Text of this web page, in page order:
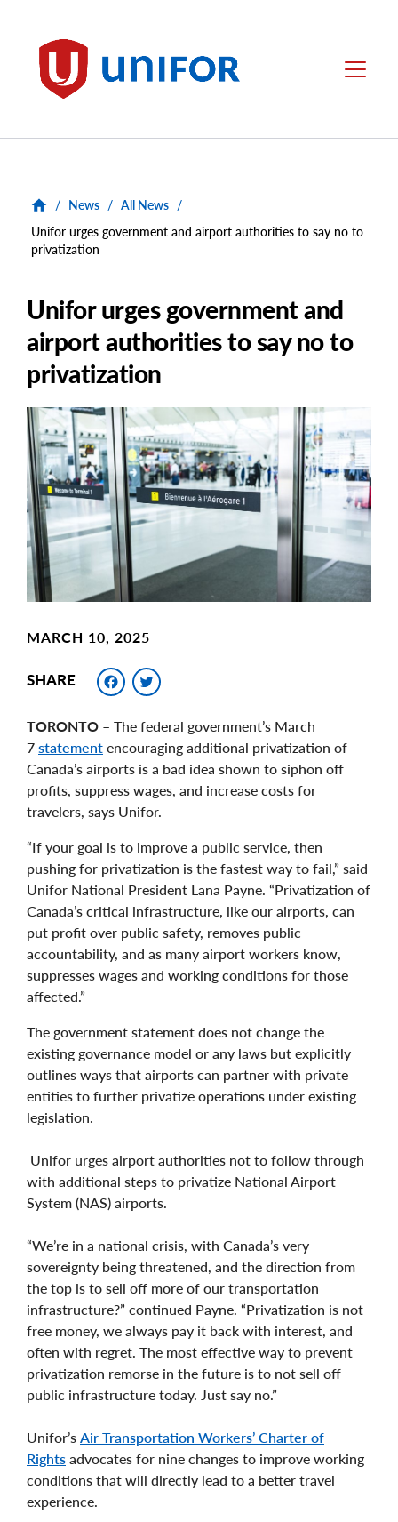
Unifor Menu
/ News / All News /
Unifor urges government and airport authorities to say no to
privatization
Unifor urges government and
airport authorities to say no to
privatization
Main
Image
Image
MARCH 10, 2025
SHARE Facebook
TORONTO – The federal government’s March
7 statement encouraging additional privatization of
Canada’s airports is a bad idea shown to siphon off
profits, suppress wages, and increase costs for
travelers, says Unifor.
“If your goal is to improve a public service, then
pushing for privatization is the fastest way to fail,” said
Unifor National President Lana Payne. “Privatization of
Canada’s critical infrastructure, like our airports, can
put profit over public safety, removes public
accountability, and as many airport workers know,
suppresses wages and working conditions for those
affected.”
The government statement does not change the
existing governance model or any laws but explicitly
outlines ways that airports can partner with private
entities to further privatize operations under existing
legislation.
Unifor urges airport authorities not to follow through
with additional steps to privatize National Airport
System (NAS) airports.
“We’re in a national crisis, with Canada’s very
sovereignty being threatened, and the direction from
the top is to sell off more of our transportation
infrastructure?” continued Payne. “Privatization is not
free money, we always pay it back with interest, and
often with regret. The most effective way to prevent
privatization remorse in the future is to not sell off
public infrastructure today. Just say no.”
Unifor’s Air Transportation Workers’ Charter of
Rights advocates for nine changes to improve working
conditions that will directly lead to a better travel
experience.